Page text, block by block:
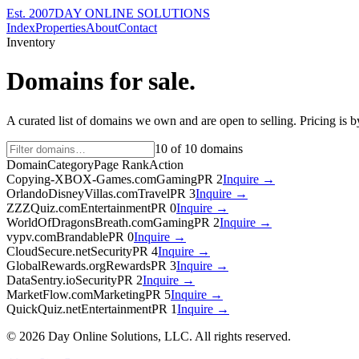
Est. 2007DAY ONLINE SOLUTIONS
IndexPropertiesAboutContact
Inventory
Domains for sale.
A curated list of domains we own and are open to selling. Pricing is
10 of 10 domains
DomainCategoryPage RankAction
Copying-XBOX-Games.comGamingPR 2Inquire →
OrlandoDisneyVillas.comTravelPR 3Inquire →
ZZZQuiz.comEntertainmentPR 0Inquire →
WorldOfDragonsBreath.comGamingPR 2Inquire →
vypv.comBrandablePR 0Inquire →
CloudSecure.netSecurityPR 4Inquire →
GlobalRewards.orgRewardsPR 3Inquire →
DataSentry.ioSecurityPR 2Inquire →
MarketFlow.comMarketingPR 5Inquire →
QuickQuiz.netEntertainmentPR 1Inquire →
© 2026 Day Online Solutions, LLC. All rights reserved.